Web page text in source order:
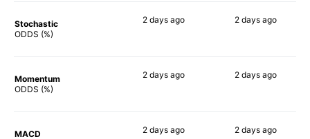
Stochastic
ODDS (%)
2 daysago 2 days ago
Momentum
ODDS (%)
2 daysago 2 days ago
MACD
2 daysago 2 days ago